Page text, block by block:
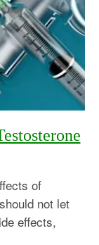
of
not let
effects,